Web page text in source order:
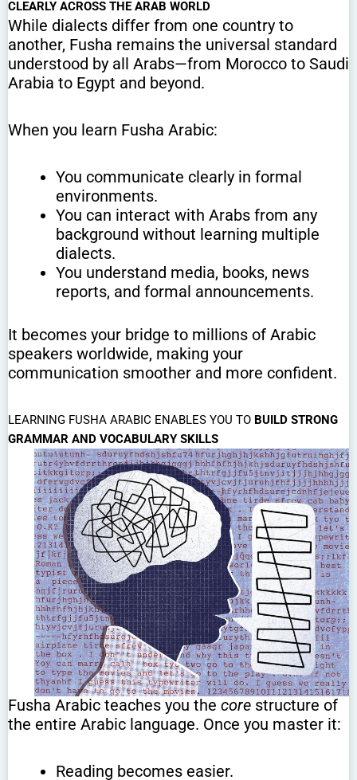
CLEARLY ACROSS THE ARAB WORLD
While dialects differ from one country to
another, Fusha remains the universal standard
understood by all Arabs—from Morocco to Saudi
Arabia to Egypt and beyond.
When you learn Fusha Arabic:
You communicate clearly in formal
environments.
You can interact with Arabs from any
background without learning multiple
dialects.
You understand media, books, news
reports, and formal announcements.
It becomes your bridge to millions of Arabic
speakers worldwide, making your
communication smoother and more confident.
LEARNING FUSHA ARABIC ENABLES YOU TO BUILD STRONG
GRAMMAR AND VOCABULARY SKILLS
Fusha Arabic teaches you the core structure of
the entire Arabic language. Once you master it:
Reading becomes easier.